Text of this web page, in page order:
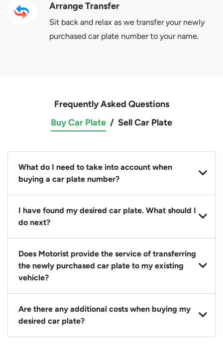
Arrange Transfer
Sit back and relax as we transfer your newly
purchased car plate number to your name.
Frequently Asked Questions
Buy Car Plate / Sell Car Plate
What do I need to take into account when
buying a car plate number?
You should source and procure your desired car plate
before buying a vehicle. Otherwise, LTA will
I have found my desired car plate. What should I
do next?
Click on the buy now button and our team will
contact you within 24 hours to confirm your offer
and the availability of the car plate that you want.
Does Motorist provide the service of transferring
the newly purchased car plate to my existing
vehicle?
Yes. The transaction of a car plate includes the
following:
1. Transfer services of the car plate from the seller to
Are there any additional costs when buying my
desired car plate?